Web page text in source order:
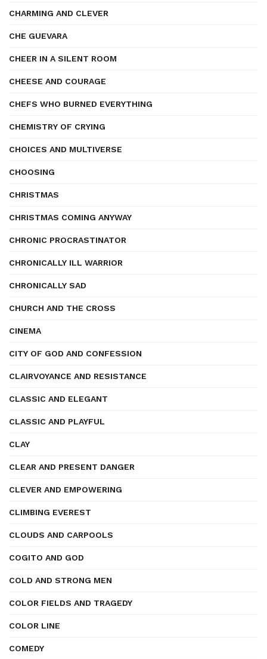
CHARMING AND CLEVER
CHE GUEVARA
CHEER IN A SILENT ROOM
CHEESE AND COURAGE
CHEFS WHO BURNED EVERYTHING
CHEMISTRY OF CRYING
CHOICES AND MULTIVERSE
CHOOSING
CHRISTMAS
CHRISTMAS COMING ANYWAY
CHRONIC PROCRASTINATOR
CHRONICALLY ILL WARRIOR
CHRONICALLY SAD
CHURCH AND THE CROSS
CINEMA
CITY OF GOD AND CONFESSION
CLAIRVOYANCE AND RESISTANCE
CLASSIC AND ELEGANT
CLASSIC AND PLAYFUL
CLAY
CLEAR AND PRESENT DANGER
CLEVER AND EMPOWERING
CLIMBING EVEREST
CLOUDS AND CARPOOLS
COGITO AND GOD
COLD AND STRONG MEN
COLOR FIELDS AND TRAGEDY
COLOR LINE
COMEDY